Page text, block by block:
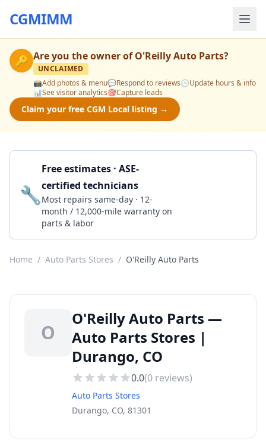
CGMIMM
🔑 Are you the owner ofO'Reilly Auto Parts?
UNCLAIMED
📸Add photos & menu💬Respond to reviews🕒Update hours & info
📊See visitor analytics🎯Capture leads
Claim your free CGM Local listing →
🔧
Free estimates · ASE-
certified technicians
Most repairs same-day · 12-
month / 12,000-mile warranty on
parts & labor
Home / Auto Parts Stores / O'Reilly Auto Parts
O
O'Reilly Auto Parts —
Auto Parts Stores |
Durango, CO
0.0(0 reviews)
Auto Parts Stores
Durango, CO, 81301